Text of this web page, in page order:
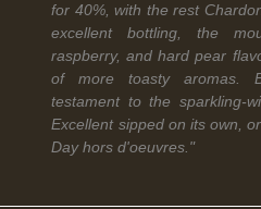
April 6th, 2026
Tolaini named the
Bracket Challenge
for 40%, with the rest
excellent bottling, the
raspberry, and hard pear
of more toasty aromas.
testament to the sparkling-
Excellent sipped on its own,
Day hors d'oeuvres."